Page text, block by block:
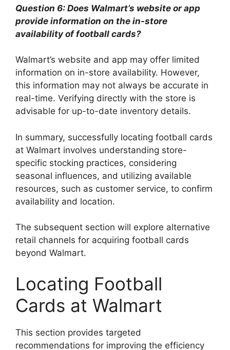
Question 6: Does Walmart’s website or app
provide information on the in-store
availability of football cards?
Walmart’s website and app may offer limited
information on in-store availability. However,
this information may not always be accurate in
real-time. Verifying directly with the store is
advisable for up-to-date inventory details.
In summary, successfully locating football cards
at Walmart involves understanding store-
specific stocking practices, considering
seasonal influences, and utilizing available
resources, such as customer service, to confirm
availability and location.
The subsequent section will explore alternative
retail channels for acquiring football cards
beyond Walmart.
Locating Football
Cards at Walmart
This section provides targeted
recommendations for improving the efficiency